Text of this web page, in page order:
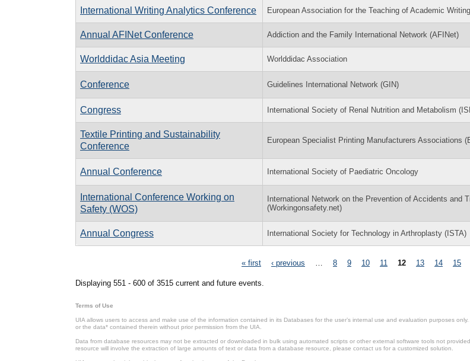
International Writing Analytics Conference European Association for the Teaching of Academic
Annual AFINet Conference Addiction and the Family International Network (AFINet)
Worlddidac Asia Meeting Worlddidac Association
Conference Guidelines International Network (GIN)
Congress International Society of Renal Nutrition and Metabolism
Textile Printing and Sustainability
Conference
European Specialist Printing Manufacturers Associations
Annual Conference International Society of Paediatric Oncology
International Conference Working on
Safety (WOS)
International Network on the Prevention of Accidents and
(Workingonsafety.net)
Annual Congress International Society for Technology in Arthroplasty (ISTA)
« first ‹ previous 8 9 10 11 12 13 14 15
Displaying 551 - 600 of 3515 current and future events.
Terms of Use
UIA allows users to access and make use of the information contained in its Databases for the user’s internal use and evaluation purposes
or the data* contained therein without prior permission from the UIA.
Data from database resources may not be extracted or downloaded in bulk using automated scripts or other external software tools not
resource will involve the extraction of large amounts of text or data from a database resource, please contact us for a customized solution.